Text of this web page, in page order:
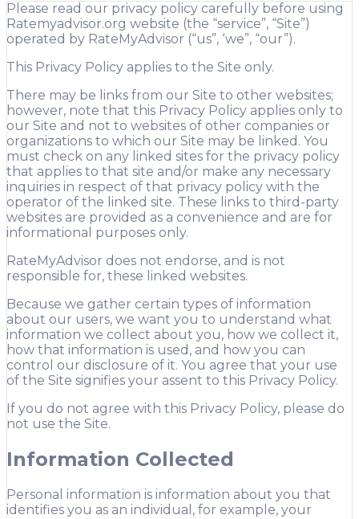
Please read our privacy policy carefully before using
Ratemyadvisor.org website (the “service”, “Site”)
operated by RateMyAdvisor (“us”, ‘we”, “our”).
This Privacy Policy applies to the Site only.
There may be links from our Site to other websites;
however, note that this Privacy Policy applies only to
our Site and not to websites of other companies or
organizations to which our Site may be linked. You
must check on any linked sites for the privacy policy
that applies to that site and/or make any necessary
inquiries in respect of that privacy policy with the
operator of the linked site. These links to third-party
websites are provided as a convenience and are for
informational purposes only.
RateMyAdvisor does not endorse, and is not
responsible for, these linked websites.
Because we gather certain types of information
about our users, we want you to understand what
information we collect about you, how we collect it,
how that information is used, and how you can
control our disclosure of it. You agree that your use
of the Site signifies your assent to this Privacy Policy.
If you do not agree with this Privacy Policy, please do
not use the Site.
Information Collected
Personal information is information about you that
identifies you as an individual, for example, your